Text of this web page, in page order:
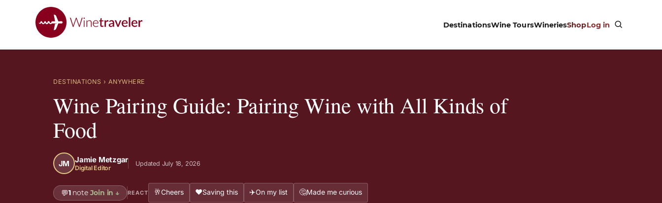
DestinationsWine ToursWineriesShopLog in
DESTINATIONS › ANYWHERE
Wine Pairing Guide: Pairing Wine with All Kinds of
Food
JM Jamie Metzgar
Digital Editor
Updated July 18, 2026
💬1note Join in ↓ REACT 🥂Cheers ❤️Saving this ✈️On my list 🤔Made me curious